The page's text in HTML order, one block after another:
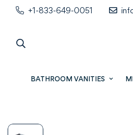
+1-833-649-0051
BATHROOM VANITIES